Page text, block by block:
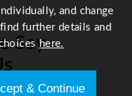
Say
and change
further details and
here.
& Continue